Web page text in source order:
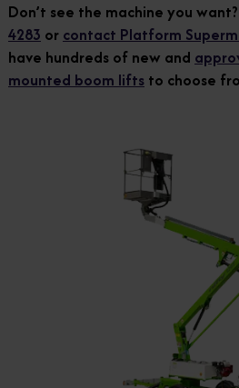
Don’t see the machine you
4283 or contact Platform
have hundreds of new and
mounted boom lifts to choose